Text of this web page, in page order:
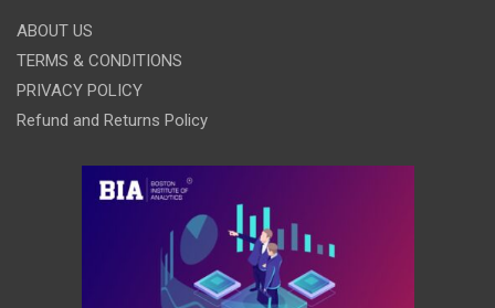
ABOUT US
TERMS & CONDITIONS
PRIVACY POLICY
Refund and Returns Policy